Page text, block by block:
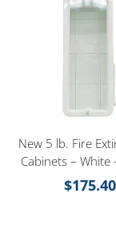
New 5 lb. Fire
Cabinets – White
$175.40